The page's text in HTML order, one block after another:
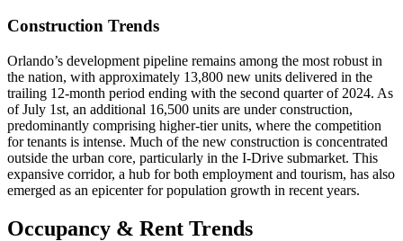
Construction Trends
Orlando’s development pipeline remains among the most robust in
the nation, with approximately 13,800 new units delivered in the
trailing 12-month period ending with the second quarter of 2024. As
of July 1st, an additional 16,500 units are under construction,
predominantly comprising higher-tier units, where the competition
for tenants is intense. Much of the new construction is concentrated
outside the urban core, particularly in the I-Drive submarket. This
expansive corridor, a hub for both employment and tourism, has also
emerged as an epicenter for population growth in recent years.
Occupancy & Rent Trends